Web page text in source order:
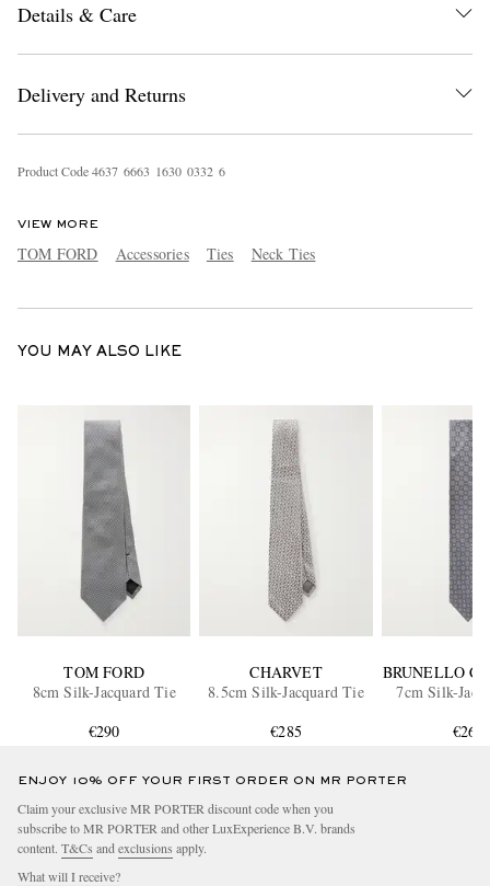
Details & Care
Delivery and Returns
Product Code4637 6663 1630 0332 6
VIEW MORE
TOM FORD Accessories Ties Neck Ties
YOU MAY ALSO LIKE
TOM FORD
8cm Silk-Jacquard Tie
€290
CHARVET
8.5cm Silk-Jacquard Tie
€285
BRUNELLO
7cm Silk-
€260
ENJOY 10% OFF YOUR FIRST ORDER ON MR PORTER
Claim your exclusive MR PORTER discount code when you
subscribe to MR PORTER and other LuxExperience B.V. brands
content. T&Cs and exclusions apply.
What will I receive?